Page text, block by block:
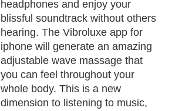
headphones and enjoy your
blissful soundtrack without others
hearing. The Vibroluxe app for
iphone will generate an amazing
adjustable wave massage that
you can feel throughout your
whole body. This is a new
dimension to listening to music,